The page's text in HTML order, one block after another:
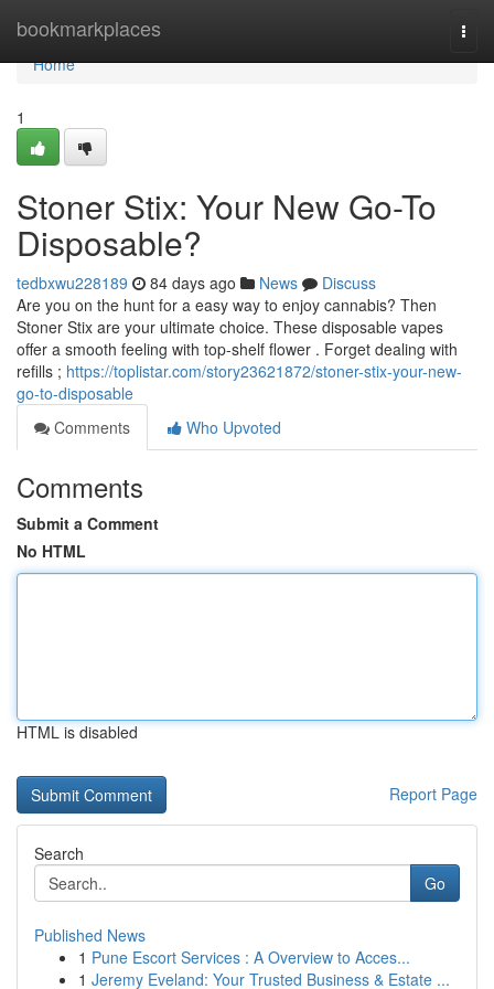
bookmarkplaces
Home
Home
1
Stoner Stix: Your New Go-To
Disposable?
tedbxwu228189 84 days ago News
Discuss
Are you on the hunt for a easy way to enjoy cannabis? Then
Stoner Stix are your ultimate choice. These disposable vapes
offer a smooth feeling with top-shelf flower . Forget dealing with
refills ; https://toplistar.com/story23621872/stoner-stix-your-new-
go-to-disposable
Comments
Who Upvoted
Comments
Submit a Comment
No HTML
HTML is disabled
Report Page
Search
Go
Published News
1 Pune Escort Services : A Overview to Acces...
1 Jeremy Eveland: Your Trusted Business & Estate ...